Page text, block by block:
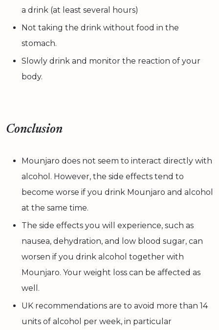
a drink (at least several hours)
Not taking the drink without food in the
stomach.
Slowly drink and monitor the reaction of your
body.
Conclusion
Mounjaro does not seem to interact directly with
alcohol. However, the side effects tend to
become worse if you drink Mounjaro and alcohol
at the same time.
The side effects you will experience, such as
nausea, dehydration, and low blood sugar, can
worsen if you drink alcohol together with
Mounjaro. Your weight loss can be affected as
well.
UK recommendations are to avoid more than 14
units of alcohol per week, in particular